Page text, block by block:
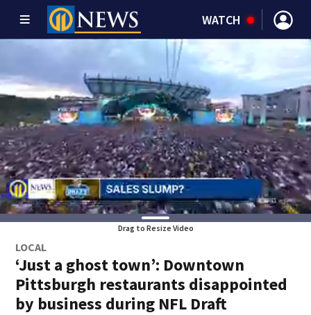
WATCH
Drag to Resize Video
LOCAL
‘Just a ghost town’: Downtown
Pittsburgh restaurants disappointed
by business during NFL Draft